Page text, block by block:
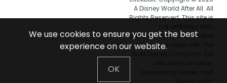
A Disney World After All. All
Rights Reserved. This site is
endorsed by, or in any other
way associated with The
We use cookies to ensure you get the best
experience on our website.
OK